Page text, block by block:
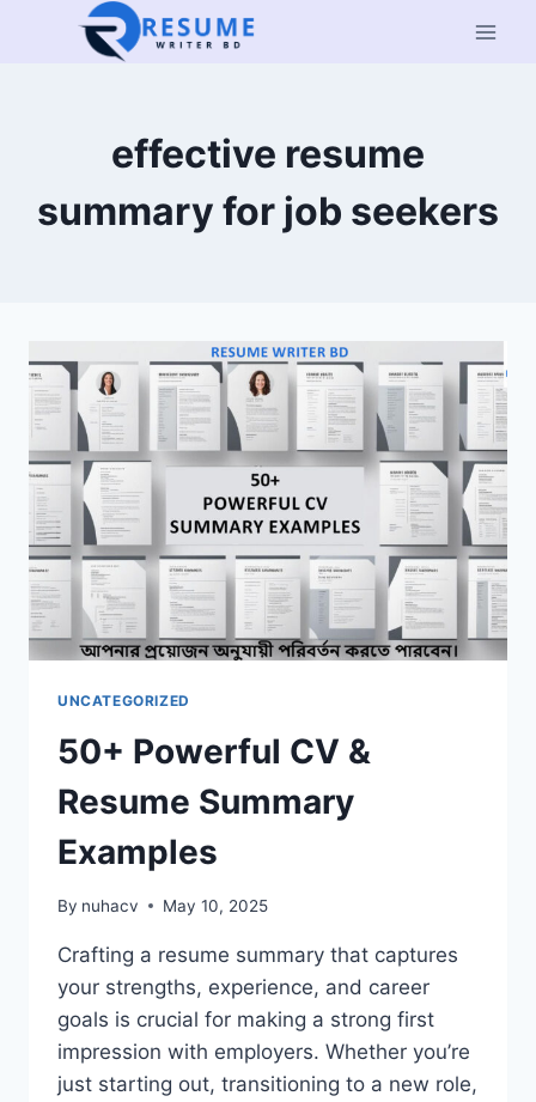
effective resume
summary for job seekers
UNCATEGORIZED
50+ Powerful CV &
Resume Summary
Examples
By nuhacv May 10, 2025
Crafting a resume summary that captures
your strengths, experience, and career
goals is crucial for making a strong first
impression with employers. Whether you’re
just starting out, transitioning to a new role,